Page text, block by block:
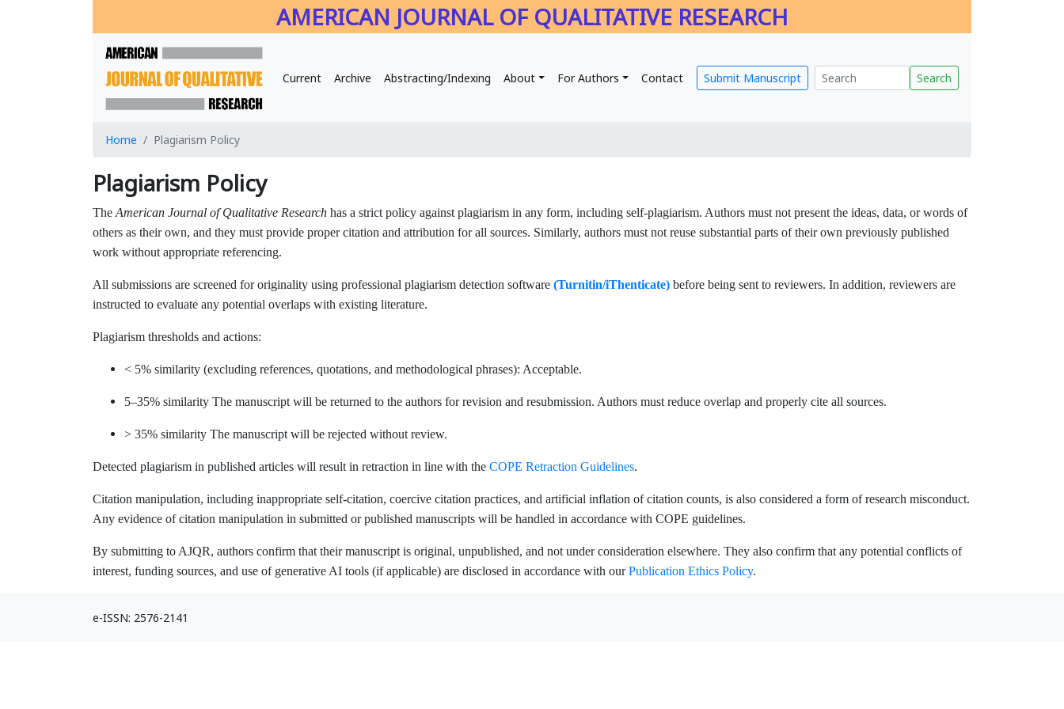
AMERICAN JOURNAL OF QUALITATIVE RESEARCH
Current Archive Abstracting/Indexing About For Authors Contact Submit Manuscript Search
Home Plagiarism Policy
Plagiarism Policy
The American Journal of Qualitative Research has a strict policy against plagiarism in any form, including self-plagiarism. Authors must not present the ideas, data, or words of
others as their own, and they must provide proper citation and attribution for all sources. Similarly, authors must not reuse substantial parts of their own previously published
work without appropriate referencing.
All submissions are screened for originality using professional plagiarism detection software (Turnitin/iThenticate) before being sent to reviewers. In addition, reviewers are
instructed to evaluate any potential overlaps with existing literature.
Plagiarism thresholds and actions:
< 5% similarity (excluding references, quotations, and methodological phrases): Acceptable.
5–35% similarity The manuscript will be returned to the authors for revision and resubmission. Authors must reduce overlap and properly cite all sources.
> 35% similarity The manuscript will be rejected without review.
Detected plagiarism in published articles will result in retraction in line with the COPE Retraction Guidelines.
Citation manipulation, including inappropriate self-citation, coercive citation practices, and artificial inflation of citation counts, is also considered a form of research misconduct.
Any evidence of citation manipulation in submitted or published manuscripts will be handled in accordance with COPE guidelines.
By submitting to AJQR, authors confirm that their manuscript is original, unpublished, and not under consideration elsewhere. They also confirm that any potential conflicts of
interest, funding sources, and use of generative AI tools (if applicable) are disclosed in accordance with ourPublication Ethics Policy.
e-ISSN: 2576-2141